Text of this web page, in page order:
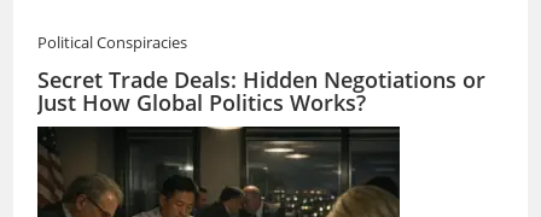
Political Conspiracies
Secret Trade Deals: Hidden Negotiations or
Just How Global Politics Works?